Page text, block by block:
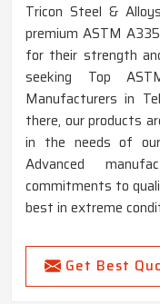
Tricon Steel &
premium ASTM
for their strength
seeking Top
Manufacturers in
there, our products
in the needs of
Advanced
commitments to
best in extreme
Get Best